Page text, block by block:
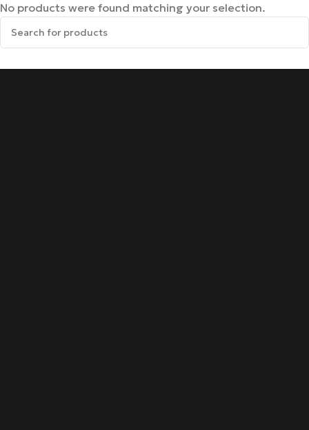
No products were found matching your selection.